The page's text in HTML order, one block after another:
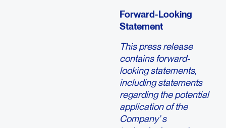
Forward-Looking
Statement
This press release
contains forward-
looking statements,
including statements
regarding the potential
application of the
Company’ s